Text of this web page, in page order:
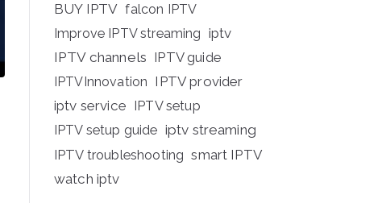
BUY IPTV falcon IPTV
Improve IPTV streaming iptv
IPTV channels IPTV guide
IPTVInnovation IPTV provider
iptv service IPTV setup
IPTV setup guide iptv streaming
IPTV troubleshooting smart IPTV
watch iptv